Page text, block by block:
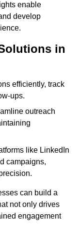
enable
develop
in
efficiently, track
ups.
outreach
like LinkedIn
campaigns,
can build a
not only drives
engagement